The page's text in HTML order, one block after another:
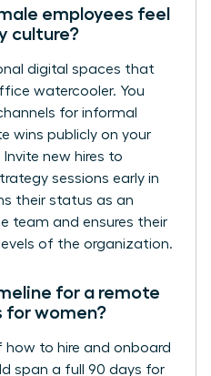
employees feel
culture?
digital spaces that
watercooler. You
for informal
wins publicly on your
new hires to
sessions early in
their status as an
team and ensures their
of the organization.
for a remote
for women?
how to hire and onboard
span a full 90 days for